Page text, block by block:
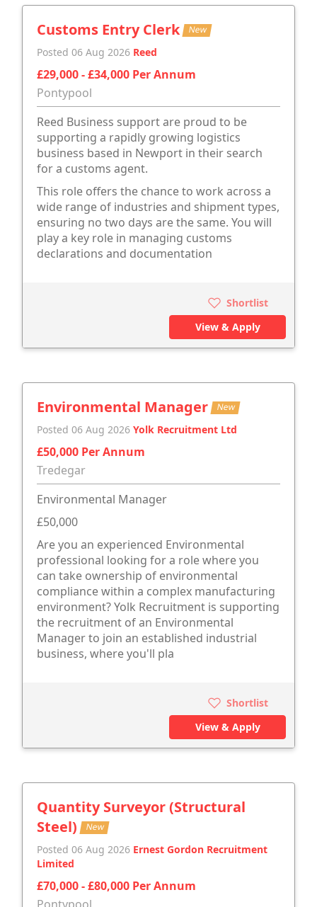
Customs Entry Clerk New
Posted 06 Aug 2026 Reed
£29,000 - £34,000 Per Annum
Pontypool
Reed Business support are proud to be
supporting a rapidly growing logistics
business based in Newport in their search
for a customs agent.
This role offers the chance to work across a
wide range of industries and shipment types,
ensuring no two days are the same. You will
play a key role in managing customs
declarations and documentation
Shortlist
View & Apply
Environmental Manager New
Posted 06 Aug 2026 Yolk Recruitment Ltd
£50,000 Per Annum
Tredegar
Environmental Manager
£50,000
Are you an experienced Environmental
professional looking for a role where you
can take ownership of environmental
compliance within a complex manufacturing
environment? Yolk Recruitment is supporting
the recruitment of an Environmental
Manager to join an established industrial
business, where you'll pla
Shortlist
View & Apply
Quantity Surveyor (Structural
Steel) New
Posted 06 Aug 2026 Ernest Gordon Recruitment
Limited
£70,000 - £80,000 Per Annum